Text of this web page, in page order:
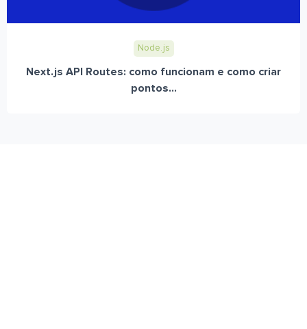
Node.js
Next.js API Routes: como funcionam e como criar
pontos...